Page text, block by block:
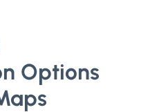
Options